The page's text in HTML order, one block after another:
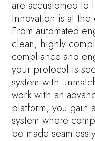
are accustomed to
Innovation is at
From automated
clean, highly
compliance and
your protocol is
system with
work with an
platform, you gain
system where
be made